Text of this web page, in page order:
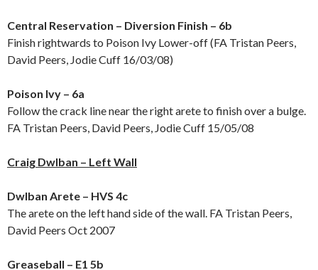
Central Reservation – Diversion Finish – 6b
Finish rightwards to Poison Ivy Lower-off (FA Tristan Peers,
David Peers, Jodie Cuff 16/03/08)
Poison Ivy – 6a
Follow the crack line near the right arete to finish over a bulge.
FA Tristan Peers, David Peers, Jodie Cuff 15/05/08
Craig Dwlban – Left Wall
Dwlban Arete – HVS 4c
The arete on the left hand side of the wall. FA Tristan Peers,
David Peers Oct 2007
Greaseball – E1 5b